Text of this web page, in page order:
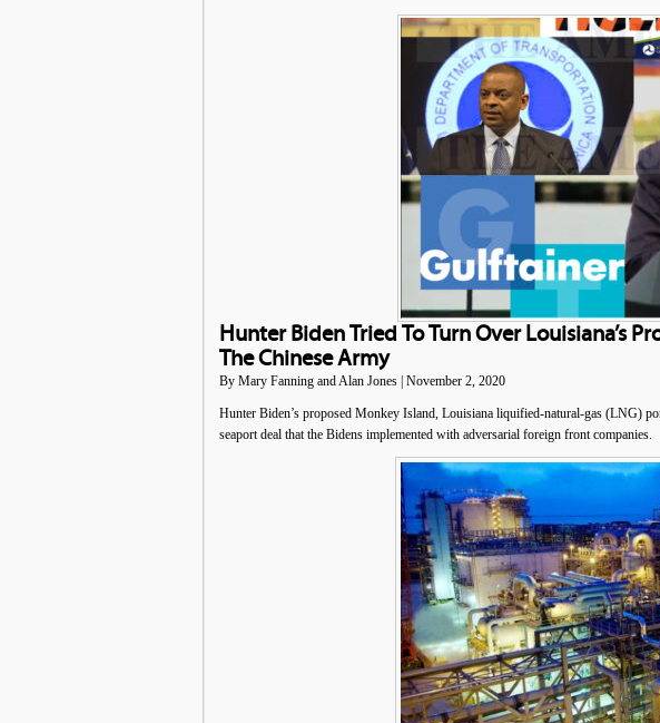
Hunter Biden Tried To Turn Over Louisiana’s
The Chinese Army
By Mary Fanning and Alan Jones | November 2, 2020
Hunter Biden’s proposed Monkey Island, Louisiana liquified-natural-gas (LNG)
seaport deal that the Bidens implemented with adversarial foreign front companies.